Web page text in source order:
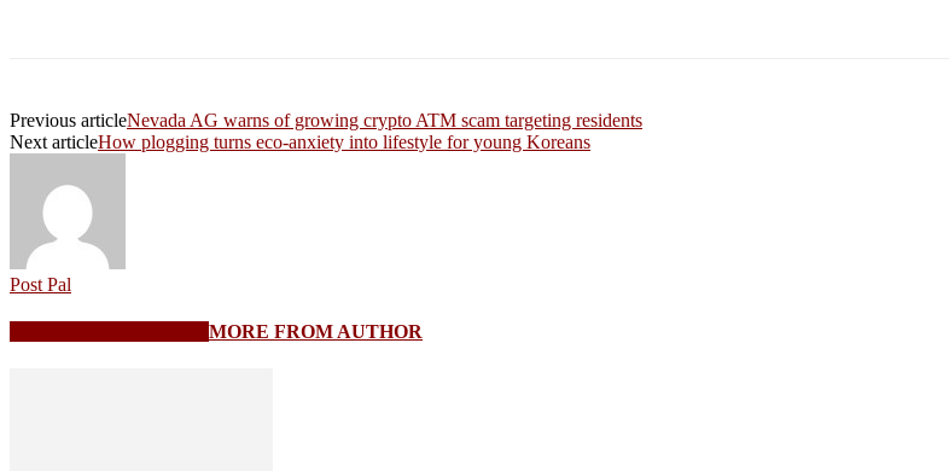
Previous articleNevada AG warns of growing crypto ATM scam targeting residents
Next articleHow plogging turns eco-anxiety into lifestyle for young Koreans
Post Pal
MORE FROM AUTHOR